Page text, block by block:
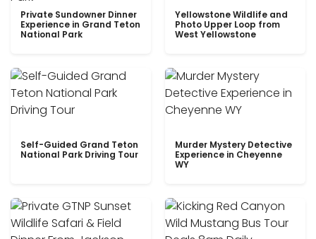
Private Sundowner Dinner
Experience in Grand Teton
National Park
Yellowstone Wildlife and
Photo Upper Loop from
West Yellowstone
Self-Guided Grand Teton
National Park Driving Tour
Murder Mystery Detective
Experience in Cheyenne
WY